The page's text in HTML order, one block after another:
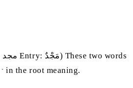
in the root meaning.